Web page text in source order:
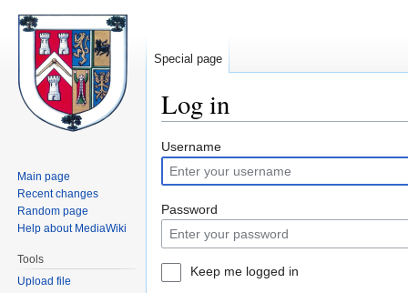
Log in
Jump
to
navigation
Jump
to
search
Username
Password
Keep me logged in
Special page
Main page
Recent changes
Random page
Help about MediaWiki
Tools
Upload file